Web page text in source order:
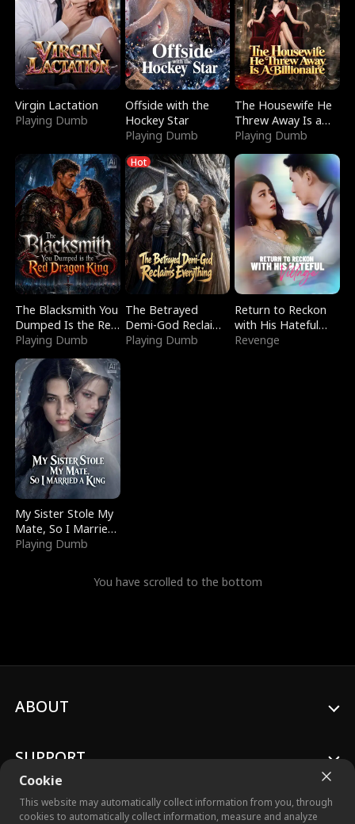
Virgin Lactation
Playing Dumb
Offside with the
Hockey Star
Playing Dumb
The Housewife He
Threw Away Is a
Billionaire
Playing Dumb
The Blacksmith You
Dumped Is the Red
Dragon King
Playing Dumb
Hot
The Betrayed
Demi-God Reclaims
Everything
Playing Dumb
Return to Reckon
with His Hateful
Village
Revenge
My Sister Stole My
Mate, So I Married
a King
Playing Dumb
You have scrolled to the bottom
Cookie
This website may automatically collect information from you, through
cookies to automatically collect information, measure and analyze
ABOUT
SUPPORT